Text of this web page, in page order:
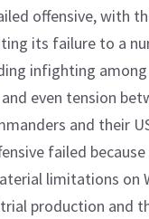
offensive, with
its failure to a
infighting
even tension
and their
failed
limitations on
production and